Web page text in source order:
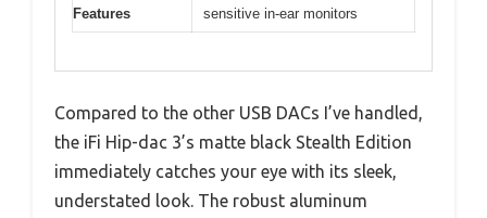
Features
sensitive in-ear monitors
Compared to the other USB DACs I’ve handled,
the iFi Hip-dac 3’s matte black Stealth Edition
immediately catches your eye with its sleek,
understated look. The robust aluminum